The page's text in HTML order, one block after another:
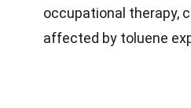
occupational therapy,
affected by toluene